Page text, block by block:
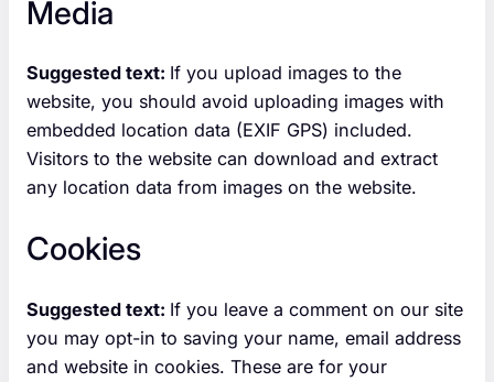
Media
Suggested text: If you upload images to the
website, you should avoid uploading images with
embedded location data (EXIF GPS) included.
Visitors to the website can download and extract
any location data from images on the website.
Cookies
Suggested text: If you leave a comment on our site
you may opt-in to saving your name, email address
and website in cookies. These are for your